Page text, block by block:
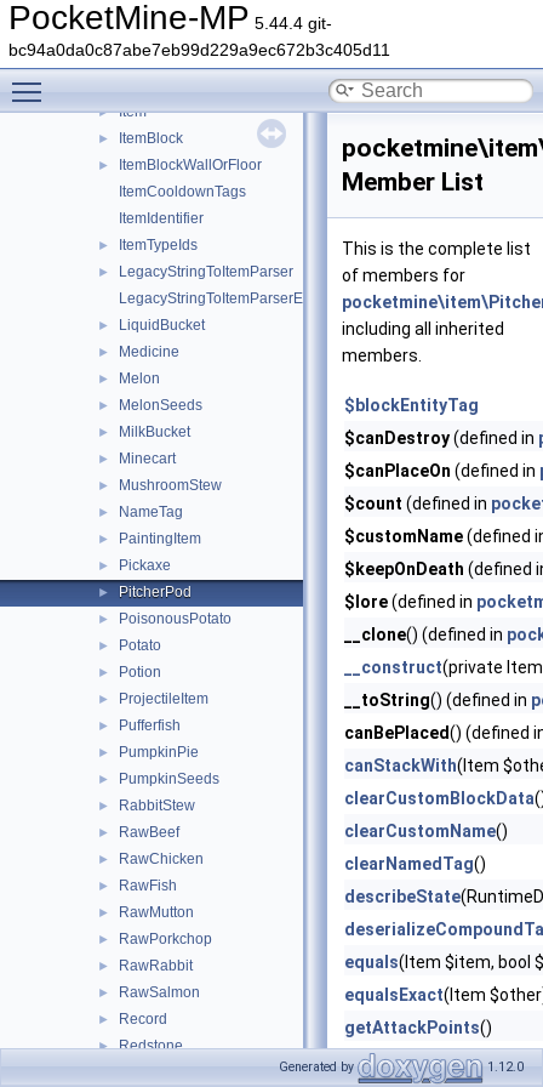
PocketMine-MP 5.44.4 git-
bc94a0da0c87abe7eb99d229a9ec672b3c405d11
► HangingSign
► Hoe
► HoneyBottle
► Item
► ItemBlock
►
ItemBlockWallOrFloor
ItemCooldownTags
ItemIdentifier
► ItemTypeIds
►
LegacyStringToItemParser
LegacyStringToItemParserException
► LiquidBucket
► Medicine
► Melon
► MelonSeeds
► MilkBucket
► Minecart
► MushroomStew
► NameTag
► PaintingItem
► Pickaxe
► PitcherPod
► PoisonousPotato
► Potato
► Potion
► ProjectileItem
► Pufferfish
► PumpkinPie
► PumpkinSeeds
► RabbitStew
► RawBeef
► RawChicken
► RawFish
► RawMutton
► RawPorkchop
► RawRabbit
► RawSalmon
► Record
► Redstone
Member List
This is the complete list
of members for
including all inherited
members.
$blockEntityTag
$canDestroy(defined in
$canPlaceOn (defined in
$count (defined in
$customName(defined
$keepOnDeath (defined
$lore(defined in
__clone() (defined in
__construct(private
__toString() (defined in
canBePlaced() (defined
canStackWith(Item
clearCustomBlockData
clearCustomName()
clearNamedTag()
describeState
equals(Item $item, bool
equalsExact(Item
getAttackPoints()
getBlock(?Facing
Generated by 1.12.0